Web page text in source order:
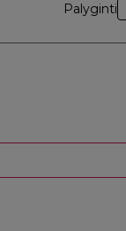
Palyginti